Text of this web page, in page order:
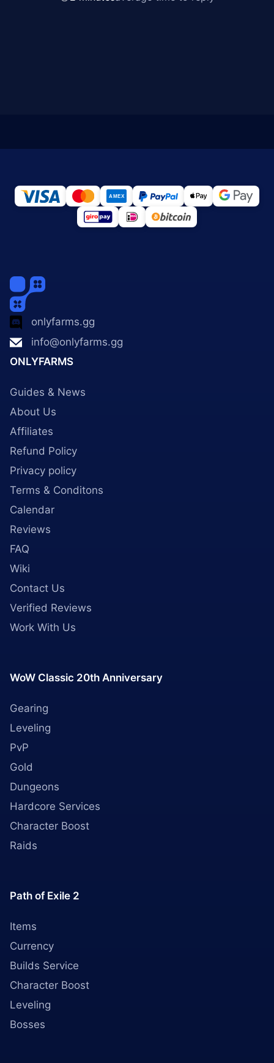
onlyfarms.gg
info@onlyfarms.gg
ONLYFARMS
Guides & News
About Us
Affiliates
Refund Policy
Privacy policy
Terms & Conditons
Calendar
Reviews
FAQ
Wiki
Contact Us
Verified Reviews
Work With Us
WoW Classic 20th Anniversary
Gearing
Leveling
PvP
Gold
Dungeons
Hardcore Services
Character Boost
Raids
Path of Exile 2
Items
Currency
Builds Service
Character Boost
Leveling
Bosses